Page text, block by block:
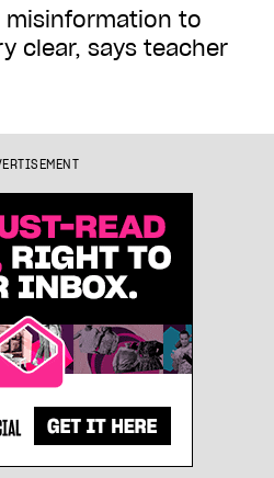
misinformation to
clear, says teacher